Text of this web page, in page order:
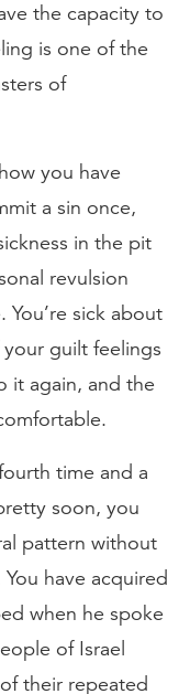
the capacity to
is one of the
of
you have
a sin once,
in the pit
revulsion
sick about
guilt feelings
it again, and the
time and a
soon, you
pattern without
have acquired
when he spoke
of Israel
their repeated